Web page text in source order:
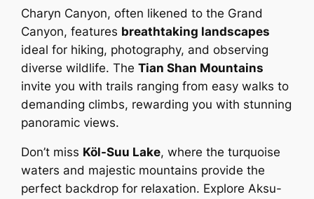
Charyn Canyon, often likened to the Grand
Canyon, features breathtaking landscapes
ideal for hiking, photography, and observing
diverse wildlife. TheTian Shan Mountains
invite you with trails ranging from easy walks to
demanding climbs, rewarding you with stunning
panoramic views.
Don’t miss Köl-Suu Lake, where the turquoise
waters and majestic mountains provide the
perfect backdrop for relaxation. Explore Aksu-